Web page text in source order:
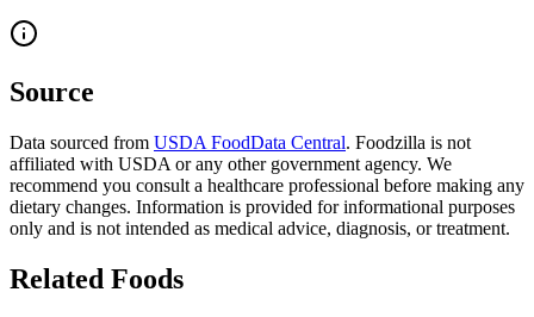
Source
Data sourced from USDA FoodData Central. Foodzilla is not
affiliated with USDA or any other government agency. We
recommend you consult a healthcare professional before making any
dietary changes. Information is provided for informational purposes
only and is not intended as medical advice, diagnosis, or treatment.
Related Foods